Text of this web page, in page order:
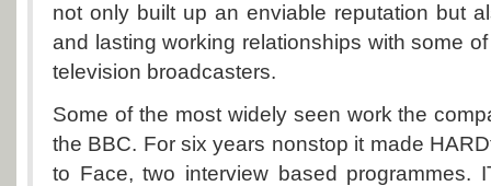
not only built up an enviable reputation but
and lasting working relationships with some of
television broadcasters.
Some of the most widely seen work the
the BBC. For six years nonstop it made
to Face, two interview based programmes.